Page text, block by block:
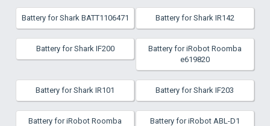
Battery for Shark BATT1106471 Battery for Shark IR142
Battery for Shark IF200
Battery for iRobot Roomba
e619820
Battery for Shark IR101 Battery for Shark IF203
Battery for iRobot Roomba
Battery for iRobot ABL-D1